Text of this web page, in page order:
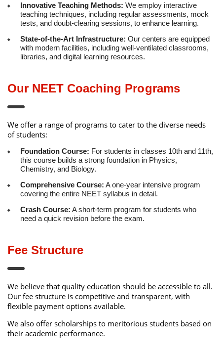
Innovative Teaching Methods: We employ interactive
teaching techniques, including regular assessments, mock
tests, and doubt-clearing sessions, to enhance learning.
State-of-the-Art Infrastructure: Our centers are equipped
with modern facilities, including well-ventilated classrooms,
libraries, and digital learning resources.
Our NEET Coaching Programs
We offer a range of programs to cater to the diverse needs
of students:
Foundation Course: For students in classes 10th and 11th,
this course builds a strong foundation in Physics,
Chemistry, and Biology.
Comprehensive Course: A one-year intensive program
covering the entire NEET syllabus in detail.
Crash Course: A short-term program for students who
need a quick revision before the exam.
Fee Structure
We believe that quality education should be accessible to all.
Our fee structure is competitive and transparent, with
flexible payment options available.
We also offer scholarships to meritorious students based on
their academic performance.